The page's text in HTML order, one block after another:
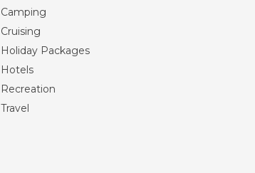
Camping
Cruising
Holiday Packages
Hotels
Recreation
Travel